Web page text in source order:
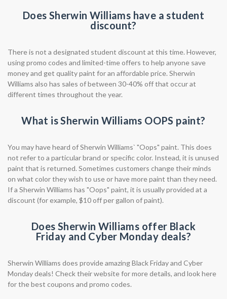
Does Sherwin Williams have a student
discount?
There is not a designated student discount at this time. However,
using promo codes and limited-time offers to help anyone save
money and get quality paint for an affordable price. Sherwin
Williams also has sales of between 30-40% off that occur at
different times throughout the year.
What is Sherwin Williams OOPS paint?
You may have heard of Sherwin Williams` "Oops" paint. This does
not refer to a particular brand or specific color. Instead, it is unused
paint that is returned. Sometimes customers change their minds
on what color they wish to use or have more paint than they need.
If a Sherwin Williams has "Oops" paint, it is usually provided at a
discount (for example, $10 off per gallon of paint).
Does Sherwin Williams offer Black
Friday and Cyber Monday deals?
Sherwin Williams does provide amazing Black Friday and Cyber
Monday deals! Check their website for more details, and look here
for the best coupons and promo codes.